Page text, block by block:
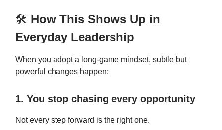
🛠️ How This Shows Up in
Everyday Leadership
When you adopt a long-game mindset, subtle but
powerful changes happen:
1. You stop chasing every opportunity
Not every step forward is the right one.